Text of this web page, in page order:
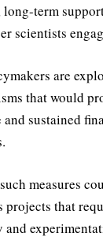
term
scientists
are
that would
sustained
measures
projects that